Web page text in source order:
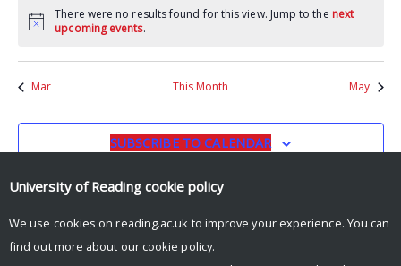
There were no results found for this view. Jump to the next
upcoming events.
Mar This Month May
SUBSCRIBE TO CALENDAR
University of Reading cookie policy
We use cookies on reading.ac.uk to improve your experience. You can
find out more about our cookie policy.